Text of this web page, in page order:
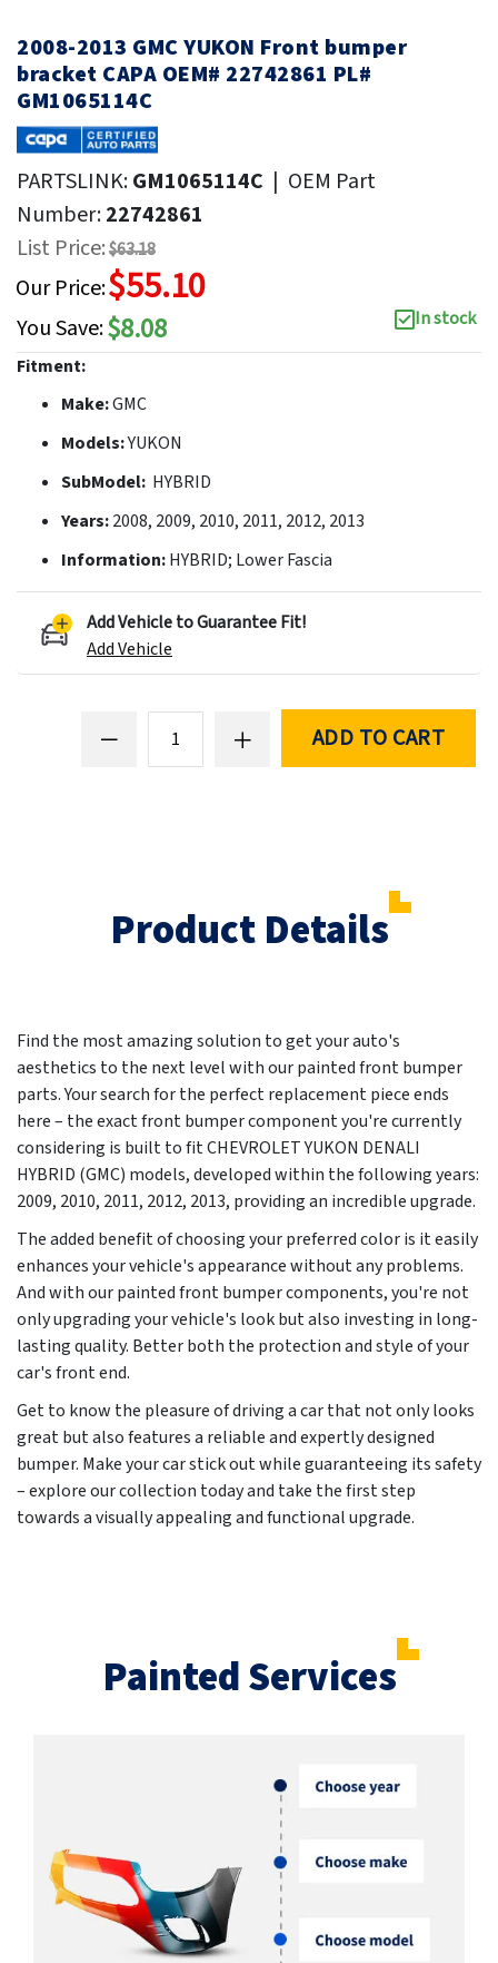
2008-2013 GMC YUKON Front bumper
bracket CAPA OEM# 22742861 PL#
GM1065114C
PARTSLINK:GM1065114C | OEM Part
Number:22742861
List Price:$63.18
Our Price:$55.10
You Save:$8.08
In stock
Fitment:
Make:GMC
Models:YUKON
SubModel: HYBRID
Years:2008, 2009, 2010, 2011, 2012, 2013
Information:HYBRID; Lower Fascia
Add Vehicle to Guarantee Fit!
Add Vehicle
ADD TO CART
Product Details
Find the most amazing solution to get your auto's
aesthetics to the next level with our painted front bumper
parts. Your search for the perfect replacement piece ends
here – the exact front bumper component you're currently
considering is built to fit CHEVROLET YUKON DENALI
HYBRID (GMC) models, developed within the following years:
2009, 2010, 2011, 2012, 2013, providing an incredible upgrade.
The added benefit of choosing your preferred color is it easily
enhances your vehicle's appearance without any problems.
And with our painted front bumper components, you're not
only upgrading your vehicle's look but also investing in long-
lasting quality. Better both the protection and style of your
car's front end.
Get to know the pleasure of driving a car that not only looks
great but also features a reliable and expertly designed
bumper. Make your car stick out while guaranteeing its safety
– explore our collection today and take the first step
towards a visually appealing and functional upgrade.
Painted Services